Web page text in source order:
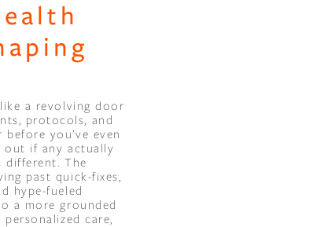
Binge Season 2 Of Our Podcast "A
Little Green"
a revolving door
protocols, and
you’ve even
out if any actually
different. The
past quick-fixes,
hype-fueled
a more grounded
care,